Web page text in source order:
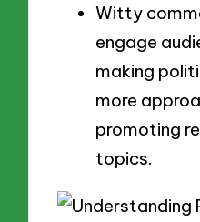
Witty
engage
making
more
promoting
topics.